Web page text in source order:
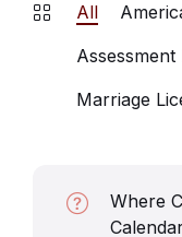
All
Marriage
Where